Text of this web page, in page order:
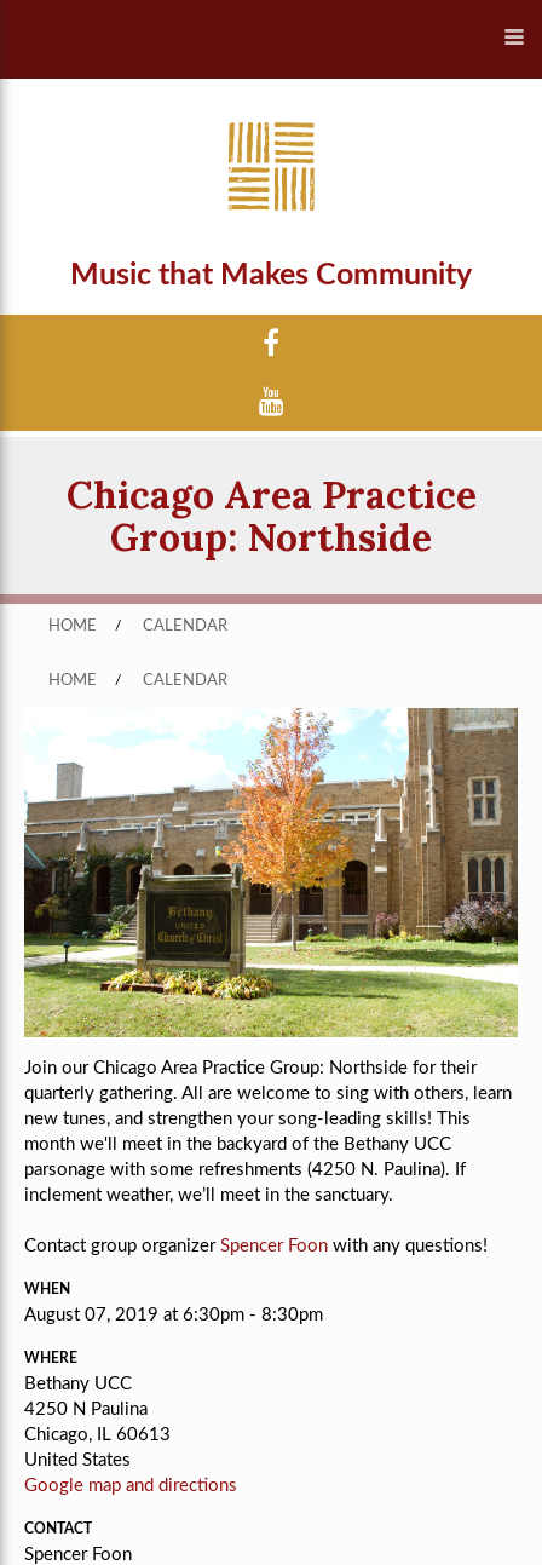
Music that Makes Community
Chicago Area Practice
Group: Northside
HOME / CALENDAR
HOME / CALENDAR
Join our Chicago Area Practice Group: Northside for their
quarterly gathering. All are welcome to sing with others, learn
new tunes, and strengthen your song-leading skills! This
month we'll
meet in the backyard of the Bethany UCC
parsonage with some refreshments (4250 N. Paulina). If
inclement weather, we’ll meet in the sanctuary.
Contact group organizer Spencer Foon with any questions!
WHEN
August 07, 2019 at 6:30pm - 8:30pm
WHERE
Bethany UCC
4250 N Paulina
Chicago, IL 60613
United States
Google map and directions
CONTACT
Spencer Foon